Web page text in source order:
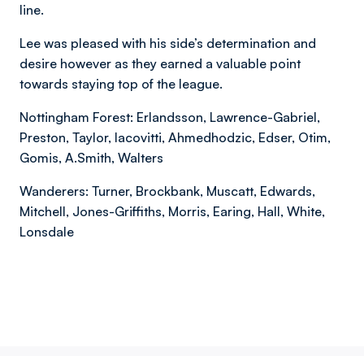
line.
Lee was pleased with his side’s determination and
desire however as they earned a valuable point
towards staying top of the league.
Nottingham Forest: Erlandsson, Lawrence-Gabriel,
Preston, Taylor, Iacovitti, Ahmedhodzic, Edser, Otim,
Gomis, A.Smith, Walters
Wanderers: Turner, Brockbank, Muscatt, Edwards,
Mitchell, Jones-Griffiths, Morris, Earing, Hall, White,
Lonsdale